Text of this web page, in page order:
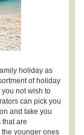
holiday as
of holiday
not wish to
can pick you
and take you
that are
younger ones